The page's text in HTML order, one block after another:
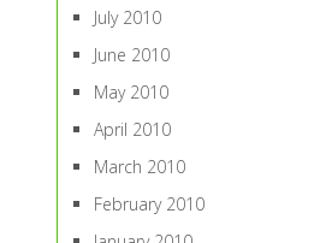
July 2010
June 2010
May 2010
April 2010
March 2010
February 2010